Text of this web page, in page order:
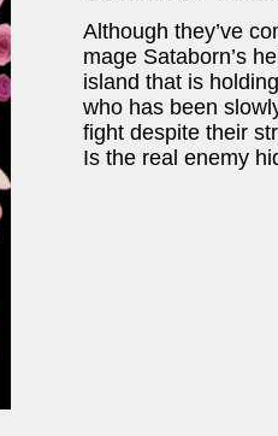
Although they’ve
mage Sataborn’s
island that is
who has been
fight despite their
Is the real enemy